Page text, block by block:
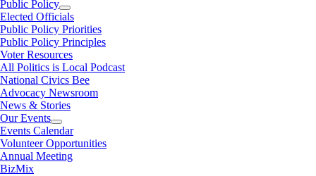
Public Policy
Elected Officials
Public Policy Priorities
Public Policy Principles
Voter Resources
All Politics is Local Podcast
National Civics Bee
Advocacy Newsroom
News & Stories
Our Events
Events Calendar
Volunteer Opportunities
Annual Meeting
BizMix